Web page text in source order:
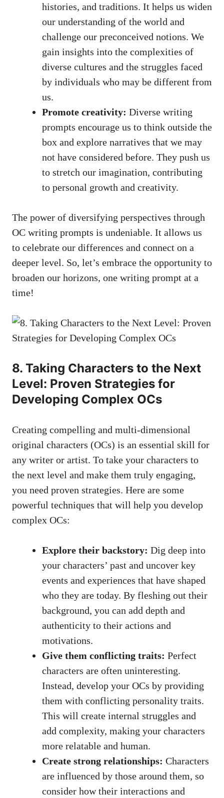
histories, and traditions. It helps us widen
our understanding of the world and
challenge our preconceived notions. We
gain insights into the complexities of
diverse cultures and the struggles faced
by individuals who may be different from
us.
Promote creativity: Diverse writing
prompts encourage us to think outside the
box and explore narratives that we may
not have considered before. They push us
to stretch our imagination, contributing
to personal growth and creativity.
The power of diversifying perspectives through
OC writing prompts is undeniable. It allows us
to celebrate our differences and connect on a
deeper level. So, let’s embrace the opportunity to
broaden our horizons, one writing prompt at a
time!
8. Taking Characters to the Next
Level: Proven Strategies for
Developing Complex OCs
Creating compelling and multi-dimensional
original characters (OCs) is an essential skill for
any writer or artist. To take your characters to
the next level and make them truly engaging,
you need proven strategies. Here are some
powerful techniques that will help you develop
complex OCs:
Explore their backstory: Dig deep into
your characters’ past and uncover key
events and experiences that have shaped
who they are today. By fleshing out their
background, you can add depth and
authenticity to their actions and
motivations.
Give them conflicting traits: Perfect
characters are often uninteresting.
Instead, develop your OCs by providing
them with conflicting personality traits.
This will create internal struggles and
add complexity, making your characters
more relatable and human.
Create strong relationships: Characters
are influenced by those around them, so
consider how their interactions and